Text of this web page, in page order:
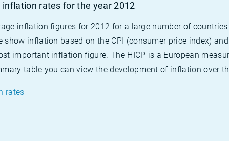
rates for the year 2012
inflation figures for 2012 for a large number of
show inflation based on the CPI (consumer price index)
important inflation figure. The HICP is a European
table you can view the development of inflation over
rates